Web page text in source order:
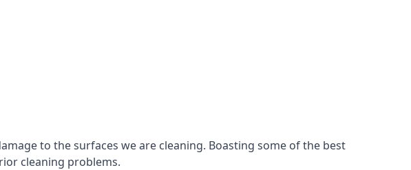
to the surfaces we are cleaning. Boasting some of the best
cleaning problems.